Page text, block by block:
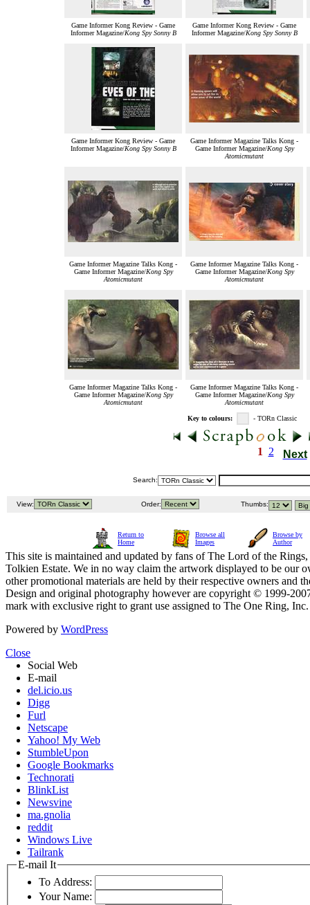
Game Informer Kong Review - Game
Informer Magazine/Kong Spy Sonny B
Game Informer Kong Review - Game
Informer Magazine/Kong Spy Sonny B
Game Informer Kong Review - Game
Informer Magazine/Kong Spy Sonny B
Game Informer Magazine Talks Kong -
Game Informer Magazine/Kong Spy
Atomicmutant
Game Informer Magazine Talks Kong -
Game Informer Magazine/Kong Spy
Atomicmutant
Game Informer Magazine Talks Kong -
Game Informer Magazine/Kong Spy
Atomicmutant
Game Informer Magazine Talks Kong -
Game Informer Magazine/Kong Spy
Atomicmutant
Game Informer Magazine Talks Kong -
Game Informer Magazine/Kong Spy
Atomicmutant
Key to colours: - TORn Classic
1 2 Next
Search:
View: Order: Thumbs:
Return to
Home
Browse all
Images
Browse by
Author
This site is maintained and updated by fans of The Lord of the
Tolkien Estate. We in no way claim the artwork displayed to be our
other promotional materials are held by their respective owners and
Design and original photography however are copyright © 1999-
mark with exclusive right to grant use assigned to The One Ring,
Powered by WordPress
Close
Social Web
E-mail
del.icio.us
Digg
Furl
Netscape
Yahoo! My Web
StumbleUpon
Google Bookmarks
Technorati
BlinkList
Newsvine
ma.gnolia
reddit
Windows Live
Tailrank
E-mail It
To Address:
Your Name: